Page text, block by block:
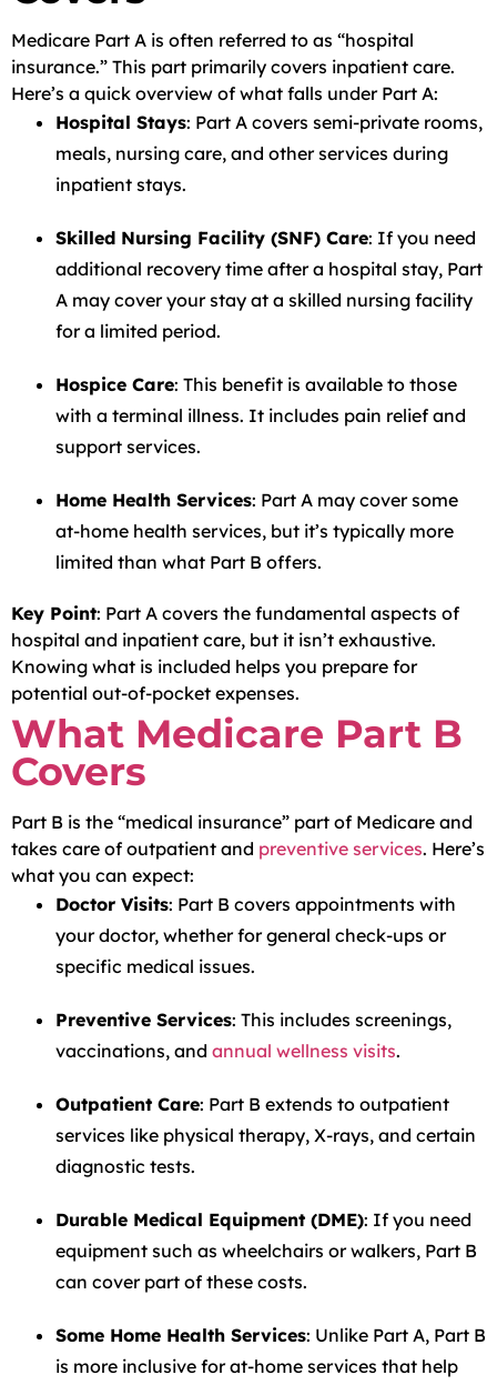
Medicare Part A is often referred to as “hospital
insurance.” This part primarily covers inpatient care.
Here’s a quick overview of what falls under Part A:
Hospital Stays: Part A covers semi-private rooms,
meals, nursing care, and other services during
inpatient stays.
Skilled Nursing Facility (SNF) Care: If you need
additional recovery time after a hospital stay, Part
A may cover your stay at a skilled nursing facility
for a limited period.
Hospice Care: This benefit is available to those
with a terminal illness. It includes pain relief and
support services.
Home Health Services: Part A may cover some
at-home health services, but it’s typically more
limited than what Part B offers.
Key Point: Part A covers the fundamental aspects of
hospital and inpatient care, but it isn’t exhaustive.
Knowing what is included helps you prepare for
potential out-of-pocket expenses.
What Medicare Part B
Covers
Part B is the “medical insurance” part of Medicare and
takes care of outpatient and preventive services. Here’s
what you can expect:
Doctor Visits: Part B covers appointments with
your doctor, whether for general check-ups or
specific medical issues.
Preventive Services: This includes screenings,
vaccinations, and annual wellness visits.
Outpatient Care: Part B extends to outpatient
services like physical therapy, X-rays, and certain
diagnostic tests.
Durable Medical Equipment (DME): If you need
equipment such as wheelchairs or walkers, Part B
can cover part of these costs.
Some Home Health Services: Unlike Part A, Part B
is more inclusive for at-home services that help